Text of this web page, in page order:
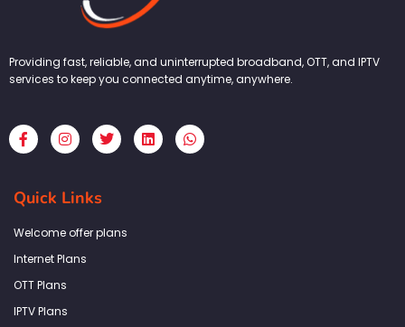
Providing fast, reliable, and uninterrupted broadband, OTT, and IPTV
services to keep you connected anytime, anywhere.
F
a
c
b
o
k
f
I
n
s
a
g
a
T
w
i
L
i
n
W
h
a
Quick Links
Welcome offer plans
Internet Plans
OTT Plans
IPTV Plans